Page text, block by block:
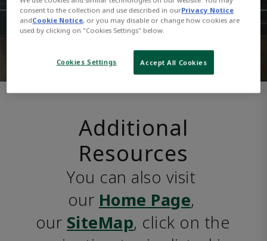
Additional
Resources
You can also visit
our Home Page,
our SiteMap, click on the
consent to the collection and use described in ourPrivacy Notice
andCookie Notice, or you may disable or change how cookies are
used by clicking on "Cookies Settings" below.
Cookies Settings Accept All Cookies